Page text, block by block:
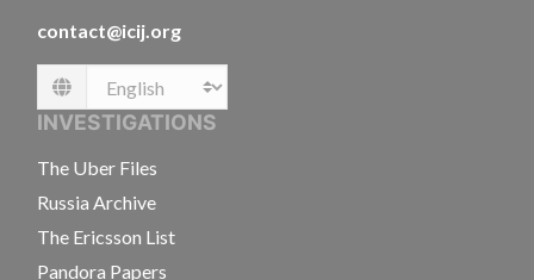
contact@icij.org
Language
INVESTIGATIONS
The Uber Files
Russia Archive
The Ericsson List
Pandora Papers